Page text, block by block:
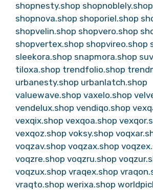
shopnesty.shop shopnoblely.shop
shopnova.shop shoporiel.shop
shopvelin.shop shopvero.shop
shopvertex.shop shopvireo.shop
sleekora.shop snapmora.shop
tiloxa.shop trendfolio.shop
urbanesty.shop urbanlatch.shop
valuewave.shop vaxelo.shop
vendelux.shop vendiqo.shop
vexqix.shop vexqoa.shop
vexqoz.shop voksy.shop
voqzav.shop voqzax.shop
voqzre.shop voqzru.shop
voqzux.shop vraqex.shop
vraqto.shop werixa.shop